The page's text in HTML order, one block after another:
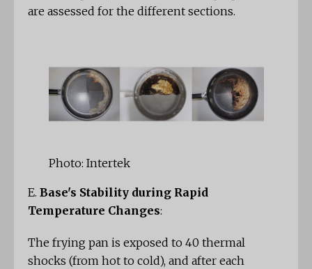
are assessed for the different sections.
Photo: Intertek
E. Base's Stability during Rapid
Temperature Changes:
The frying pan is exposed to 40 thermal
shocks (from hot to cold), and after each